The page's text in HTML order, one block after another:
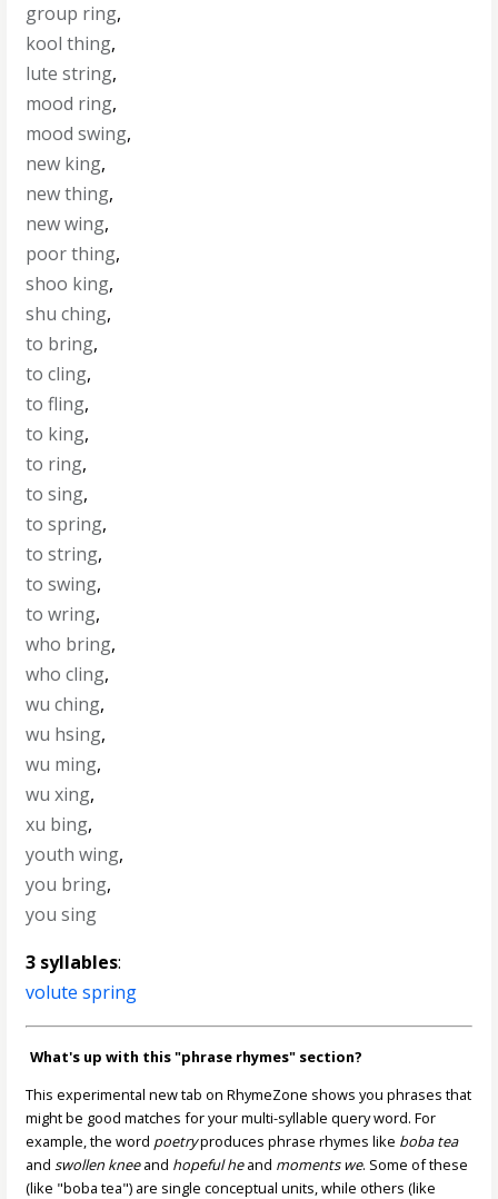
group ring,
kool thing,
lute string,
mood ring,
mood swing,
new king,
new thing,
new wing,
poor thing,
shoo king,
shu ching,
to bring,
to cling,
to fling,
to king,
to ring,
to sing,
to spring,
to string,
to swing,
to wring,
who bring,
who cling,
wu ching,
wu hsing,
wu ming,
wu xing,
xu bing,
youth wing,
you bring,
you sing
3 syllables:
volute spring
What's up with this "phrase rhymes" section?
This experimental new tab on RhymeZone shows you phrases that
might be good matches for your multi-syllable query word. For
example, the word poetryproduces phrase rhymes like boba tea
andswollen kneeand hopeful heand moments we. Some of these
(like "boba tea") are single conceptual units, while others (like